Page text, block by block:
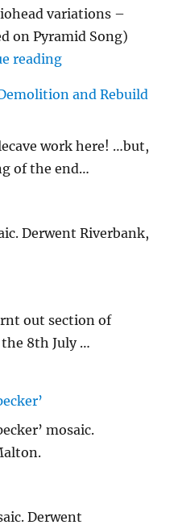
variations –
on Pyramid Song)
reading"…String/
and Rebuild
work here! …but,
of the end…
Derwent Riverbank,
out section of
8th July …
Hospital"
mosaic.
Derwent